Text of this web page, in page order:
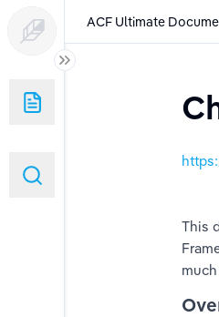
ACF Ultimate
This